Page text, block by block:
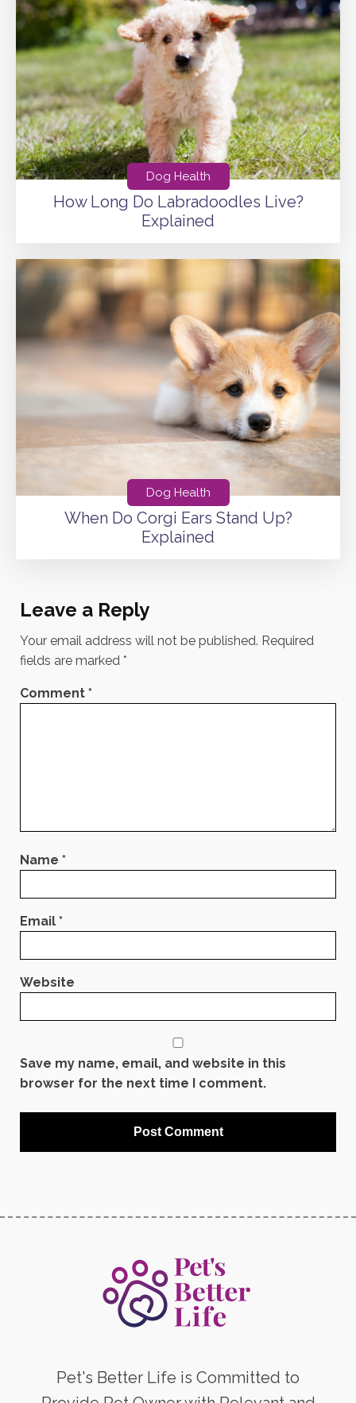
Dog Health
How Long Do Labradoodles Live?
Explained
Dog Health
When Do Corgi Ears Stand Up?
Explained
Leave a Reply
Your email address will not be published. Required
fields are marked *
Comment *
Name *
Email *
Website
Save my name, email, and website in this
browser for the next time I comment.
Pet's Better Life is Committed to